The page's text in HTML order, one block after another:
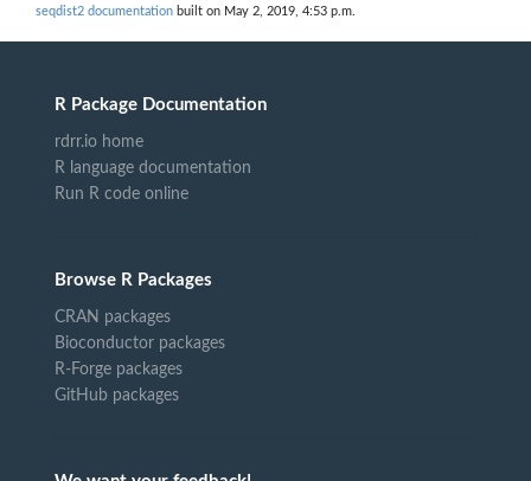
seqdist2 documentation built on May 2, 2019, 4:53 p.m.
R Package Documentation
rdrr.io home
R language documentation
Run R code online
Browse R Packages
CRAN packages
Bioconductor packages
R-Forge packages
GitHub packages